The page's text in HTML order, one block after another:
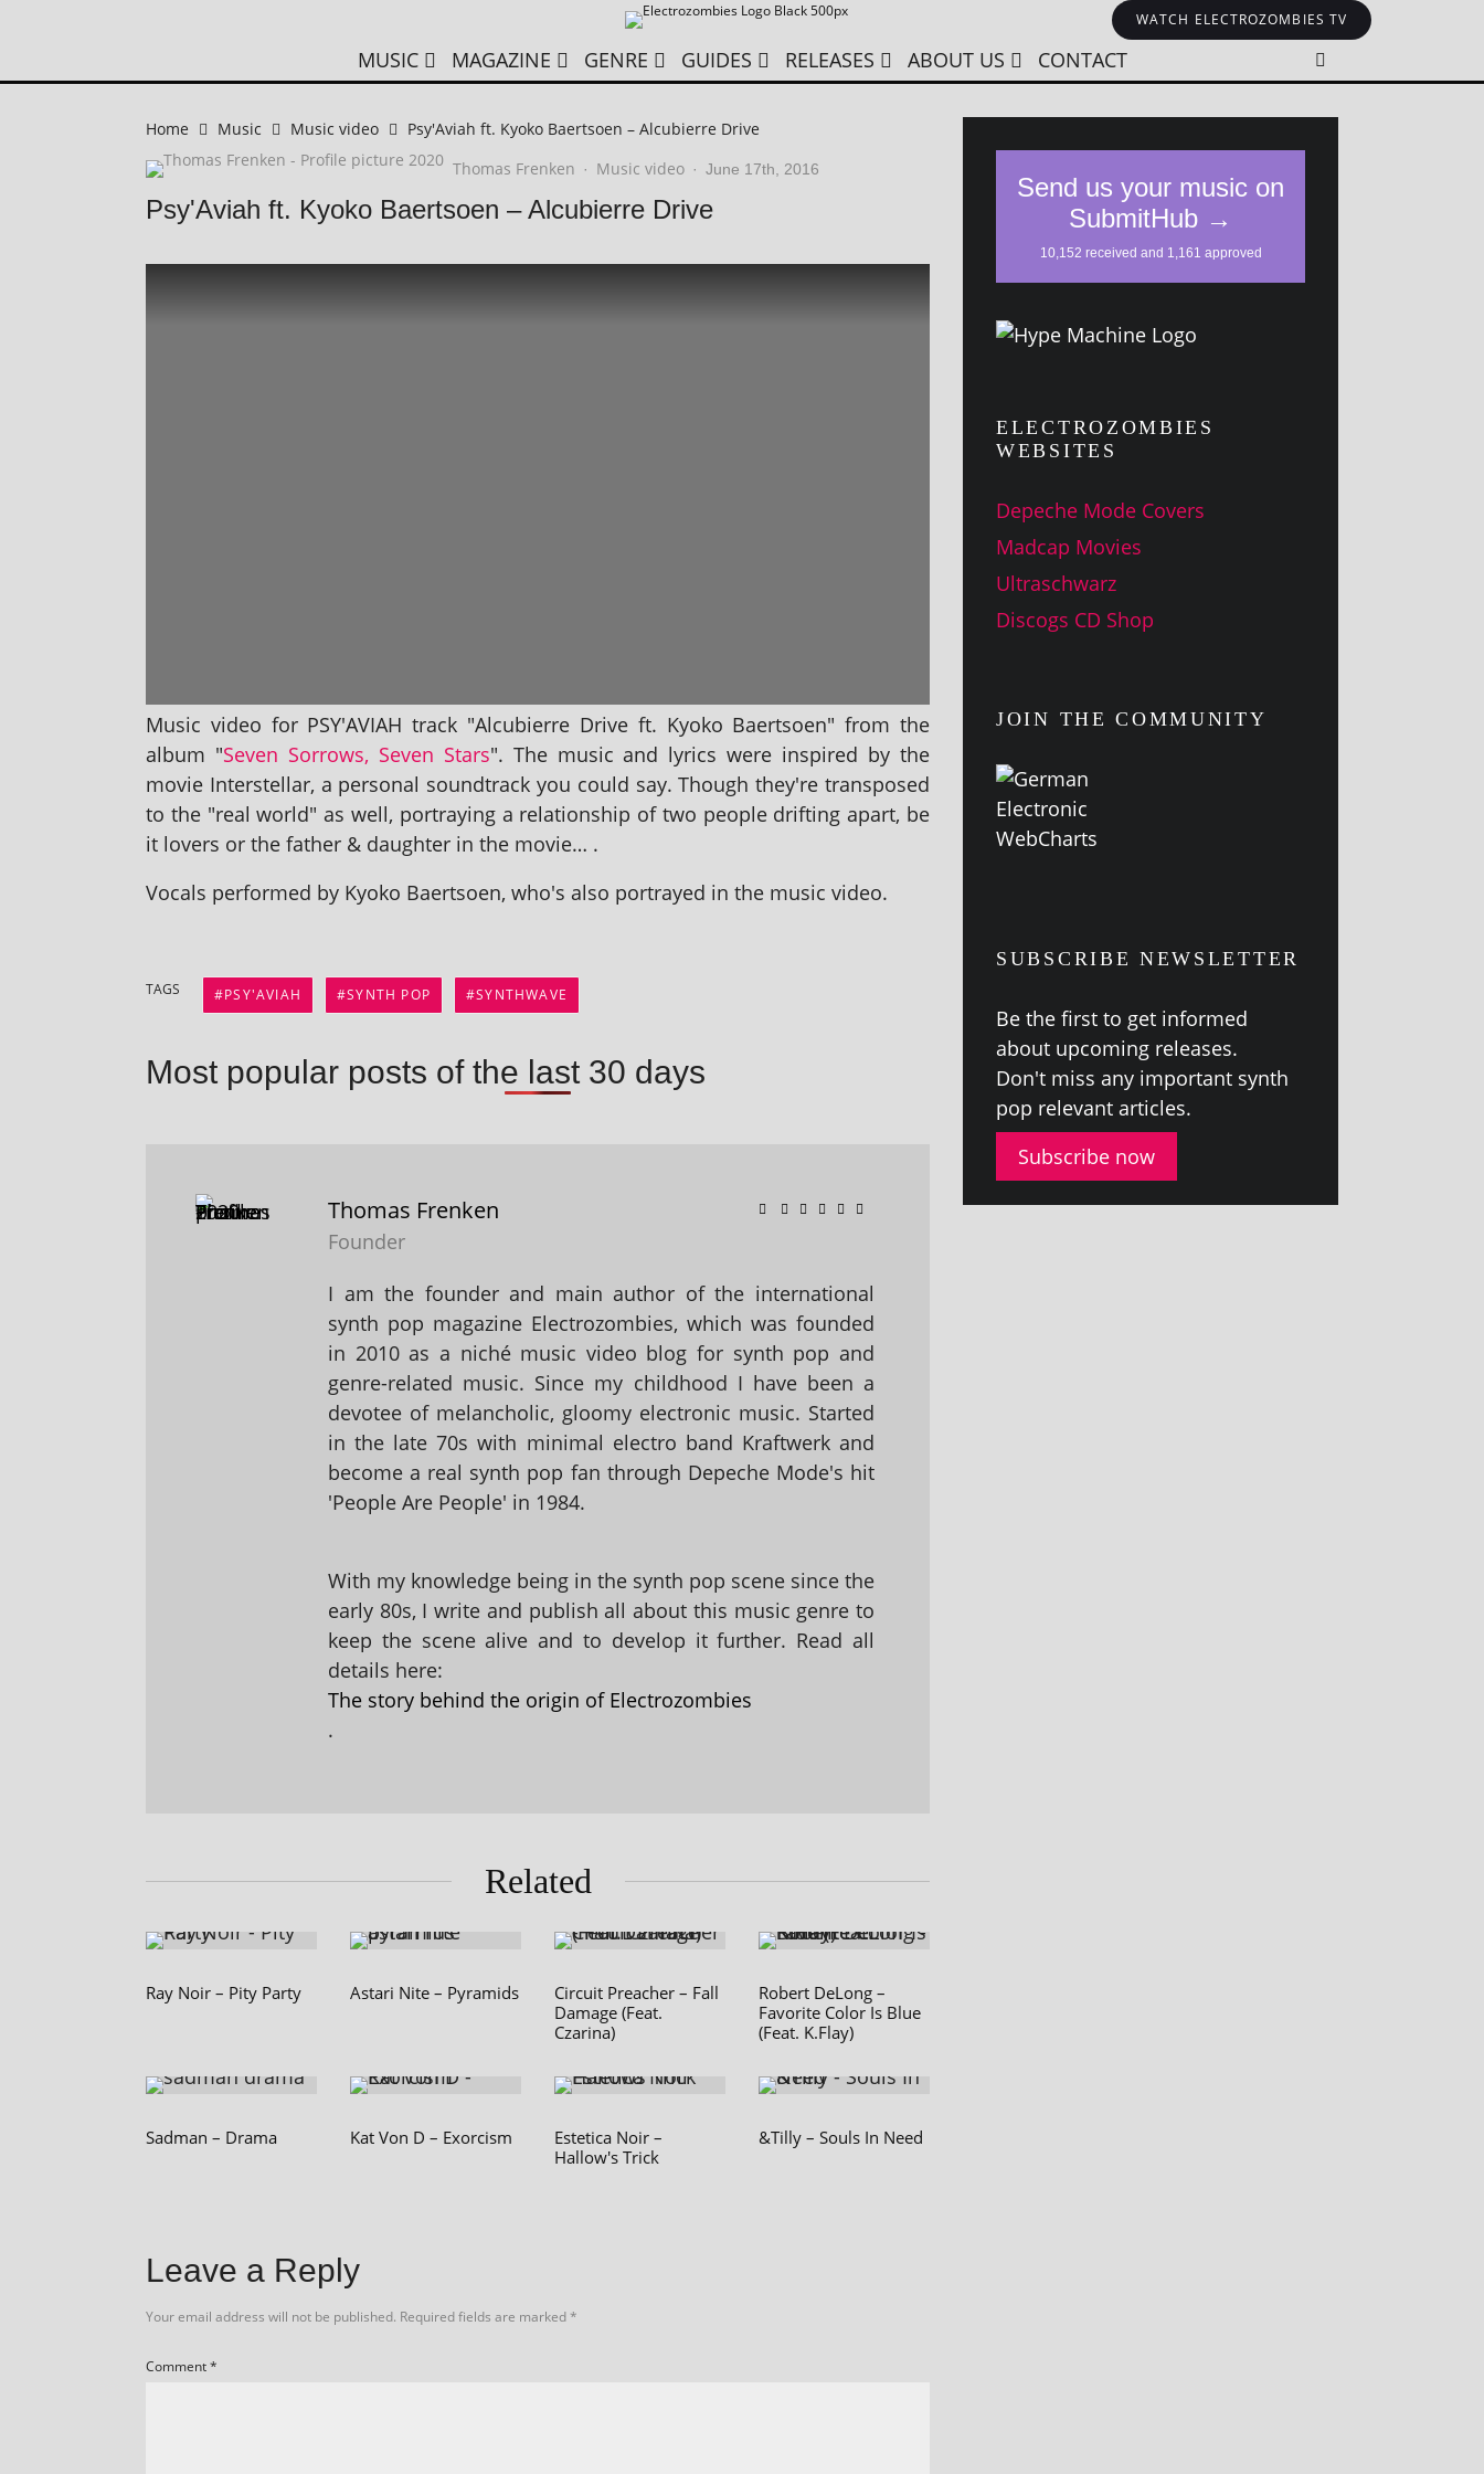
WATCH ELECTROZOMBIES TV
MUSIC MAGAZINE GENRE GUIDES RELEASES ABOUT US CONTACT
Home Music Music video
Psy'Aviah ft. Kyoko Baertsoen – Alcubierre Drive
Thomas Frenken · Music video · June 17th, 2016
Psy'Aviah ft. Kyoko Baertsoen – Alcubierre Drive
Music video for PSY'AVIAH track "Alcubierre Drive ft. Kyoko Baertsoen" from the
album "Seven Sorrows, Seven Stars". The music and lyr­ics were inspired by the
movie Interstellar, a per­son­al soundtrack you could say. Though they're trans­posed
to the "real world" as well, por­tray­ing a rela­tion­ship of two people drift­ing apart, be
it lov­ers or the fath­er & daugh­ter in the movie… .
Vocals per­formed by Kyoko Baertsoen, who's also por­trayed in the music video.
TAGS PSY'AVIAH SYNTH POP SYNTHWAVE
Most popular posts of the last 30 days
Thomas Frenken
Founder
I am the founder and main author of the international
synth pop magazine Electrozombies, which was founded
in 2010 as a niché music video blog for synth pop and
genre-related music. Since my childhood I have been a
devotee of melancholic, gloomy electronic music. Started
in the late 70s with minimal electro band Kraftwerk and
become a real synth pop fan through Depeche Mode's hit
'People Are People' in 1984.
With my knowledge being in the synth pop scene since the
early 80s, I write and publish all about this music genre to
keep the scene alive and to develop it further. Read all
details here:
The story behind the origin of Electrozombies
.
Related
Ray Noir – Pity Party Astari Nite – Pyramids
Circuit Preacher – Fall
Damage (Feat.
Czarina)
Robert DeLong –
Favorite Color Is Blue
(Feat. K.Flay)
Sadman – Drama Kat Von D – Exorcism
Estetica Noir –
Hallow's Trick
&Tilly – Souls In Need
Leave a Reply
Your email address will not be published. Required fields are marked*
Comment*
ELECTROZOMBIES
WEBSITES
Depeche Mode Covers
Madcap Movies
Ultraschwarz
Discogs CD Shop
JOIN THE COMMUNITY
SUBSCRIBE NEWSLETTER
Be the first to get informed
about upcom­ing releases.
Don't miss any import­ant synth
pop rel­ev­ant articles.
Subscribe now